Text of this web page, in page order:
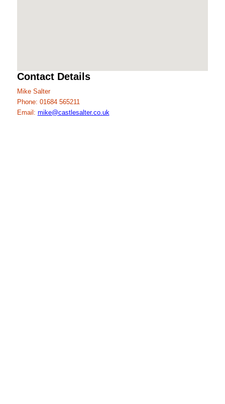
Contact Details
Mike Salter
Phone: 01684 565211
Email: mike@castlesalter.co.uk